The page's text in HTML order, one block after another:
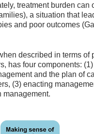
treatment burden can
a situation that
and poor outcomes
described in terms of
has four components:
and the plan of
(3) enacting
management.